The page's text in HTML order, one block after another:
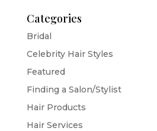
Categories
Bridal
Celebrity Hair Styles
Featured
Finding a Salon/Stylist
Hair Products
Hair Services